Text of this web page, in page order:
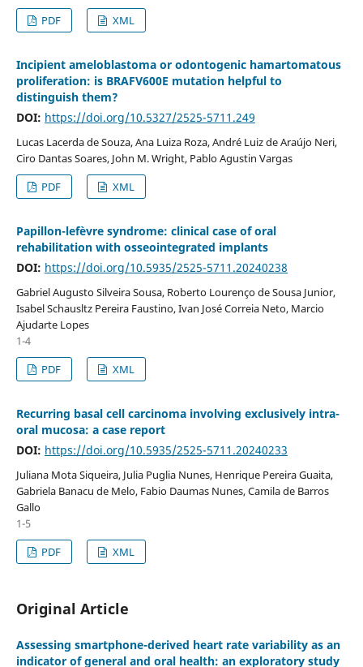
PDF
XML
Incipient ameloblastoma or odontogenic hamartomatous
proliferation: is BRAFV600E mutation helpful to
distinguish them?
DOI: https://doi.org/10.5327/2525-5711.249
Lucas Lacerda de Souza, Ana Luiza Roza, André Luiz de Araújo Neri,
Ciro Dantas Soares, John M. Wright, Pablo Agustin Vargas
PDF
XML
Papillon-lefèvre syndrome: clinical case of oral
rehabilitation with osseointegrated implants
DOI: https://doi.org/10.5935/2525-5711.20240238
Gabriel Augusto Silveira Sousa, Roberto Lourenço de Sousa Junior,
Isabel Schausltz Pereira Faustino, Ivan José Correia Neto, Marcio
Ajudarte Lopes
1-4
PDF
XML
Recurring basal cell carcinoma involving exclusively intra-
oral mucosa: a case report
DOI: https://doi.org/10.5935/2525-5711.20240233
Juliana Mota Siqueira, Julia Puglia Nunes, Henrique Pereira Guaita,
Gabriela Banacu de Melo, Fabio Daumas Nunes, Camila de Barros
Gallo
1-5
PDF
XML
Original Article
Assessing smartphone-derived heart rate variability as an
indicator of general and oral health: an exploratory study